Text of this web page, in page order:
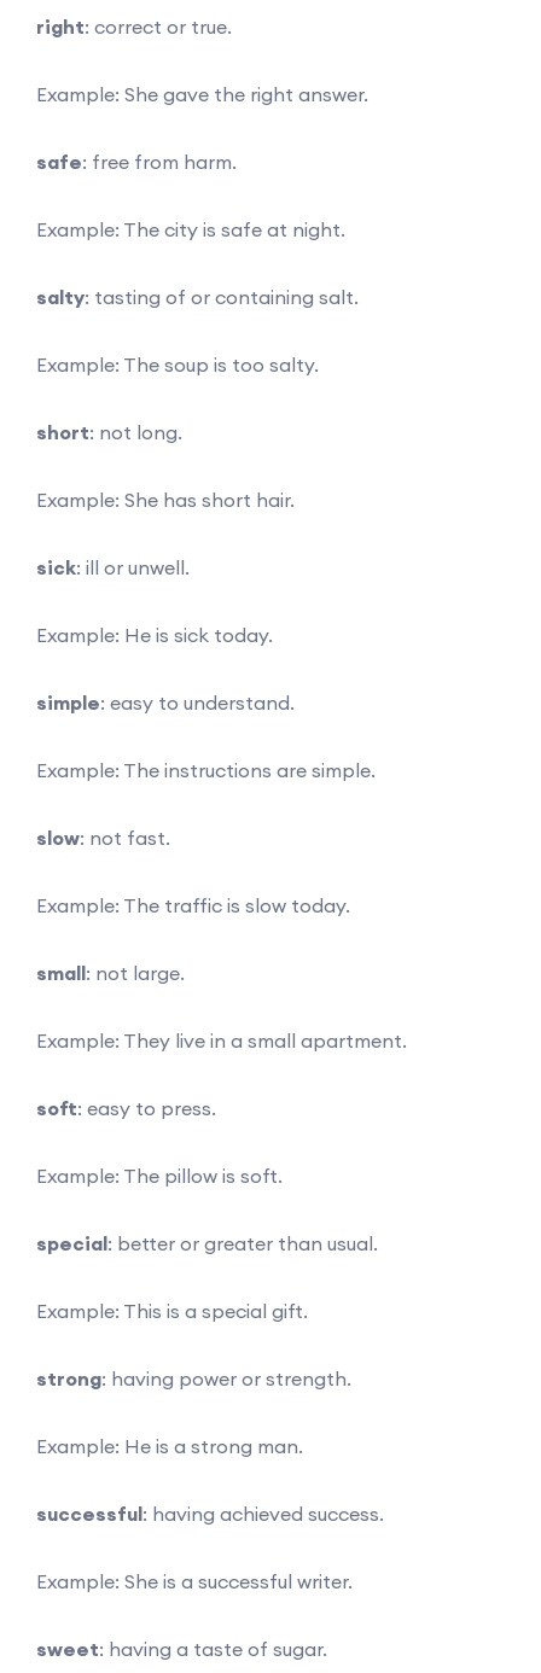
right: correct or true.
Example: She gave the right answer.
safe: free from harm.
Example: The city is safe at night.
salty: tasting of or containing salt.
Example: The soup is too salty.
short: not long.
Example: She has short hair.
sick: ill or unwell.
Example: He is sick today.
simple: easy to understand.
Example: The instructions are simple.
slow: not fast.
Example: The traffic is slow today.
small: not large.
Example: They live in a small apartment.
soft: easy to press.
Example: The pillow is soft.
special: better or greater than usual.
Example: This is a special gift.
strong: having power or strength.
Example: He is a strong man.
successful: having achieved success.
Example: She is a successful writer.
sweet: having a taste of sugar.